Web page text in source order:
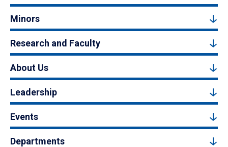
Minors
Research and Faculty
About Us
Leadership
Events
Departments